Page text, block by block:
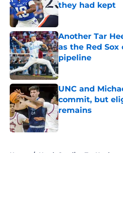
they had kept
Published by on
Another Tar
as the Red
pipeline
Published by on
UNC and
commit, but
remains
Published by on
Home / North Carolina Tar Heels